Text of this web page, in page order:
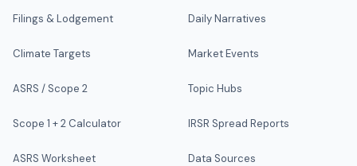
Filings & Lodgement
Climate Targets
ASRS / Scope 2
Scope 1 + 2 Calculator
ASRS Worksheet
Daily Narratives
Market Events
Topic Hubs
IRSR Spread Reports
Data Sources